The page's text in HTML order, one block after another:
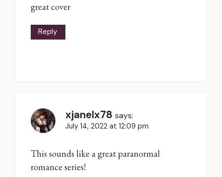
great cover
Reply
xjanelx78 says:
July 14, 2022 at 12:09 pm
This sounds like a great paranormal
romance series!